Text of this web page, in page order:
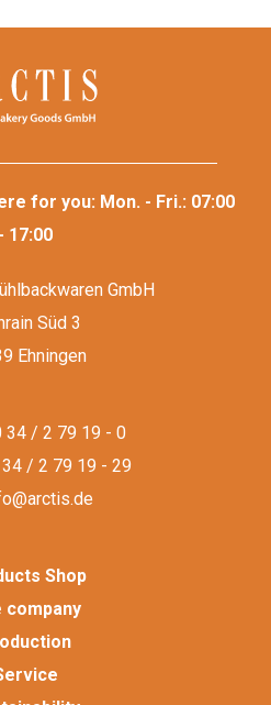
for you: Mon. - Fri.: 07:00
- 17:00
GmbH
Süd 3
Ehningen
34 / 2 79 19 - 0
/ 2 79 19 - 29
Shop
company